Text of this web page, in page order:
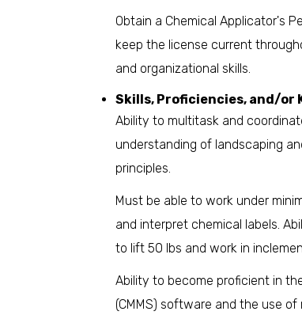
Obtain a Chemical Applicator's
keep the license current
and organizational skills.
Skills, Proficiencies, and/or
Ability to multitask and
understanding of landscaping
principles.
Must be able to work under
and interpret chemical labels.
to lift 50 lbs and work in
Ability to become proficient in
(CMMS) software and the use